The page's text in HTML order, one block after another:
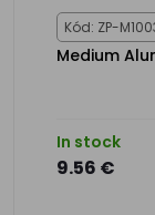
Kód: ZP-
Medium
In stock
9.56 €